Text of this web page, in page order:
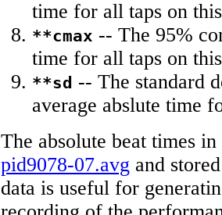
time for all taps on
**cmax -- The 95%
time for all taps on
**sd -- The standard
average abslute time
The absolute beat times
pid9078-07.avg and
data is useful for